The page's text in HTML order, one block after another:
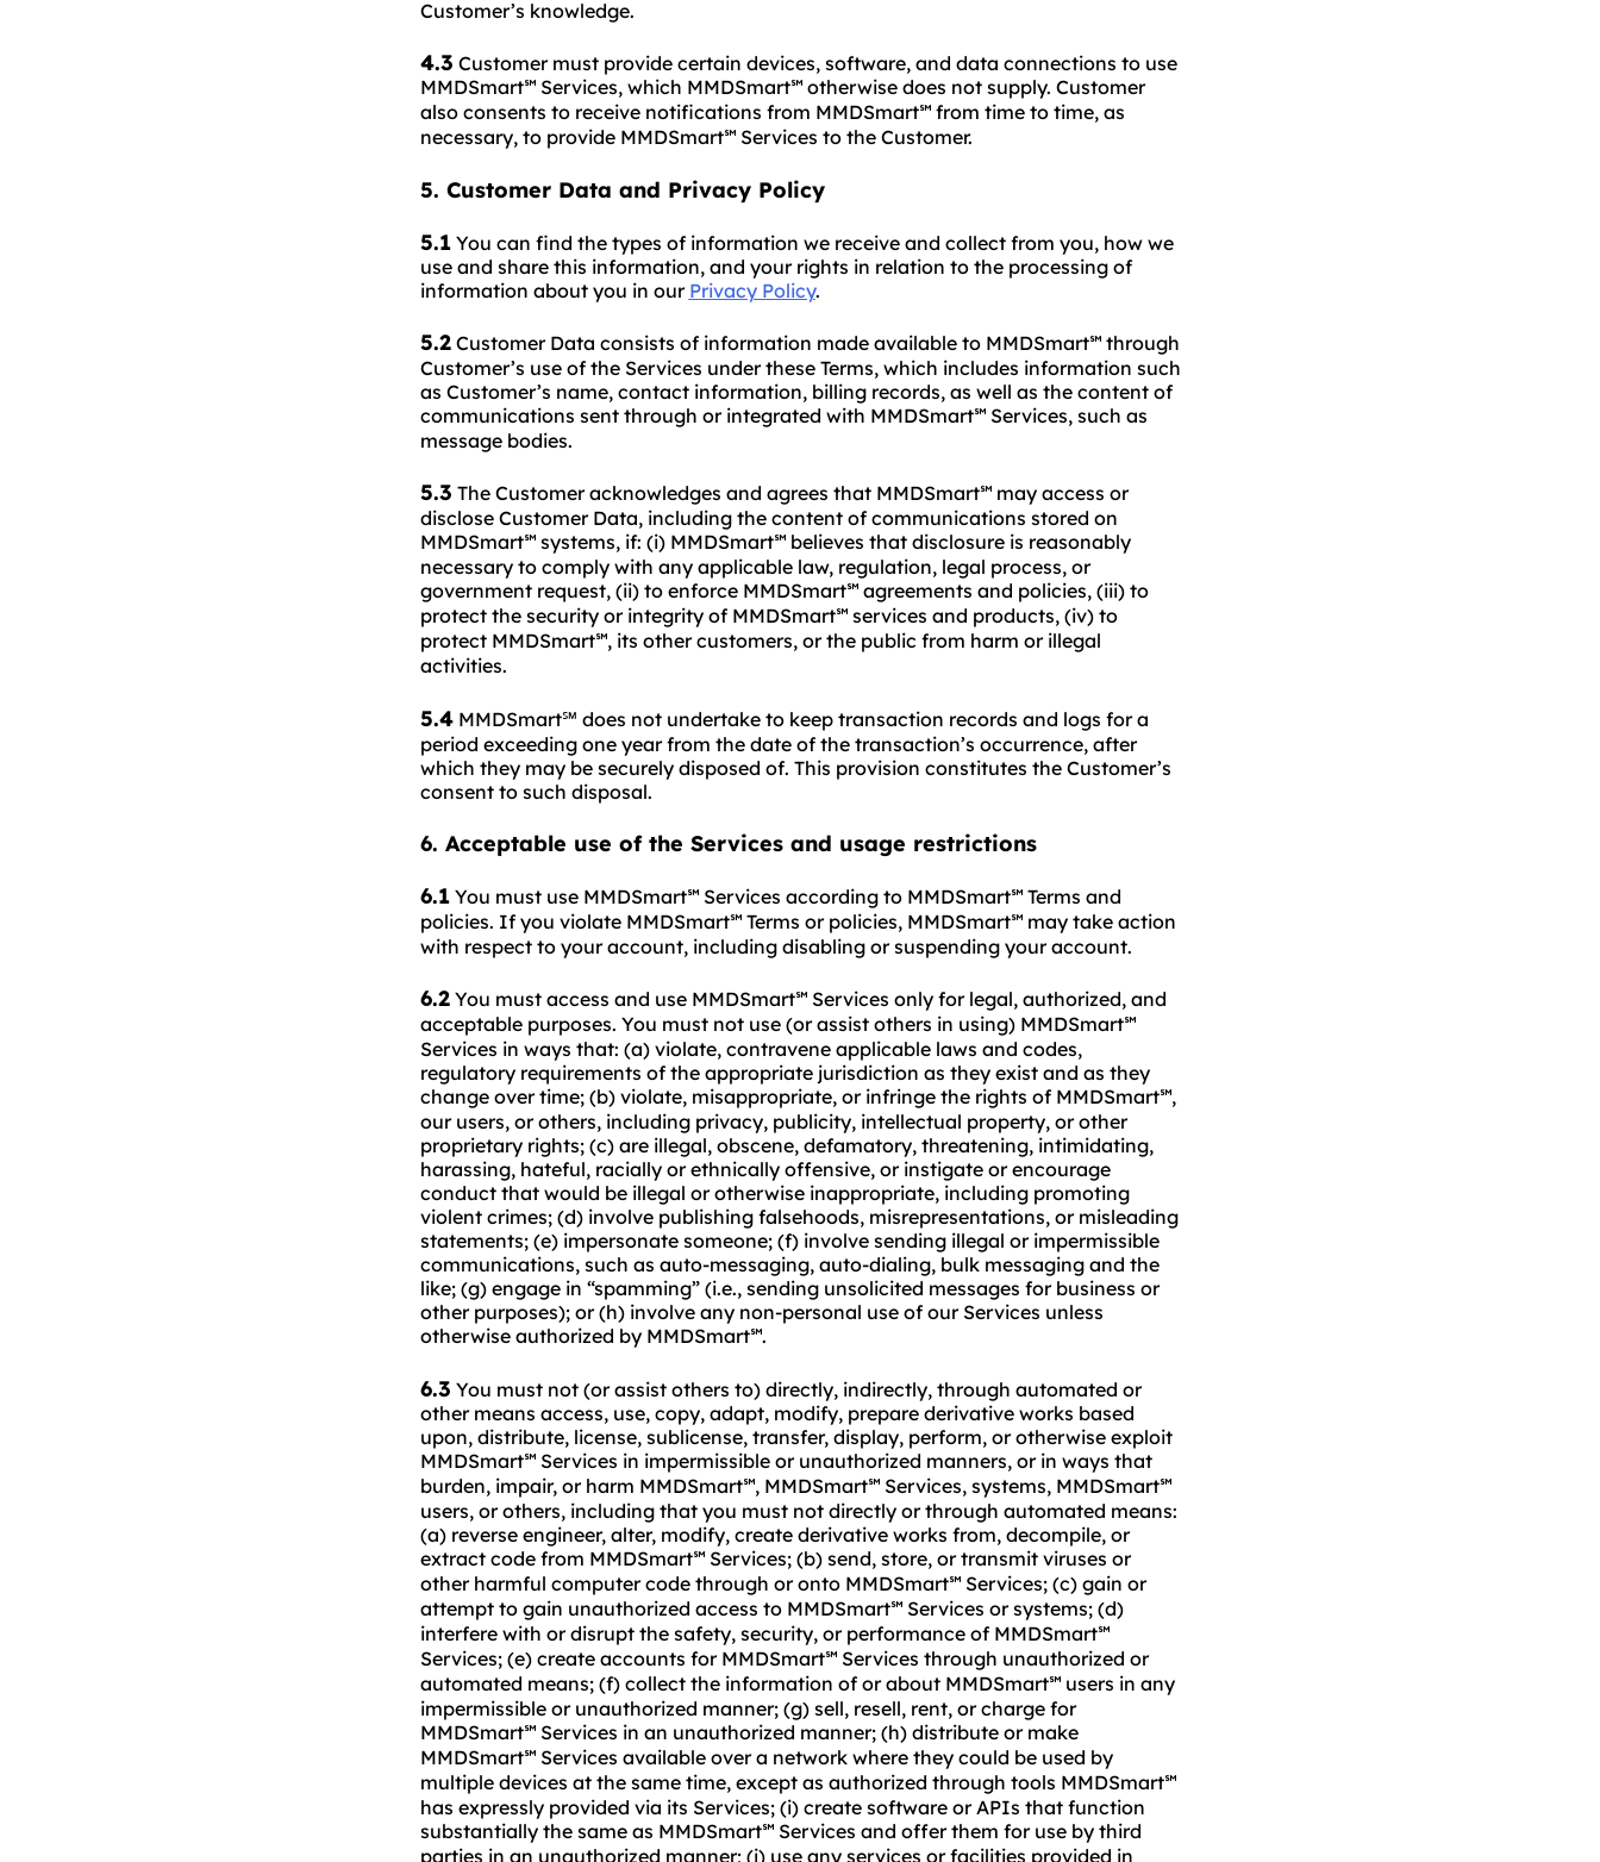
Customer’s knowledge.
4.3 Customer must provide certain devices, software, and data connections to use
MMDSmart℠Services, which MMDSmart℠otherwise does not supply. Customer
also consents to receive notifications from MMDSmart℠from time to time, as
necessary, to provide MMDSmart℠Services to the Customer.
5. Customer Data and Privacy Policy
5.1You can find the types of information we receive and collect from you, how we
use and share this information, and your rights in relation to the processing of
information about you in our Privacy Policy.
5.2Customer Data consists of information made available to MMDSmart℠through
Customer’s use of the Services under these Terms, which includes information such
as Customer’s name, contact information, billing records, as well as the content of
communications sent through or integrated with MMDSmart℠Services, such as
message bodies.
5.3 The Customer acknowledges and agrees that MMDSmart℠may access or
disclose Customer Data, including the content of communications stored on
MMDSmart℠systems, if: (i) MMDSmart℠believes that disclosure is reasonably
necessary to comply with any applicable law, regulation, legal process, or
government request, (ii) to enforce MMDSmart℠agreements and policies, (iii) to
protect the security or integrity of MMDSmart℠services and products, (iv) to
protect MMDSmart℠, its other customers, or the public from harm or illegal
activities.
5.4MMDSmart℠ does not undertake to keep transaction records and logs for a
period exceeding one year from the date of the transaction’s occurrence, after
which they may be securely disposed of. This provision constitutes the Customer’s
consent to such disposal.
6. Acceptable use of the Services and usage restrictions
6.1You must use MMDSmart℠Services according to MMDSmart℠Terms and
policies. If you violate MMDSmart℠Terms or policies, MMDSmart℠may take action
with respect to your account, including disabling or suspending your account.
6.2You must access and use MMDSmart℠Services only for legal, authorized, and
acceptable purposes. You must not use (or assist others in using) MMDSmart℠
Services in ways that: (a) violate, contravene applicable laws and codes,
regulatory requirements of the appropriate jurisdiction as they exist and as they
change over time; (b) violate, misappropriate, or infringe the rights of MMDSmart℠,
our users, or others, including privacy, publicity, intellectual property, or other
proprietary rights; (c) are illegal, obscene, defamatory, threatening, intimidating,
harassing, hateful, racially or ethnically offensive, or instigate or encourage
conduct that would be illegal or otherwise inappropriate, including promoting
violent crimes; (d) involve publishing falsehoods, misrepresentations, or misleading
statements; (e) impersonate someone; (f) involve sending illegal or impermissible
communications, such as auto-messaging, auto-dialing, bulk messaging and the
like; (g) engage in “spamming” (i.e., sending unsolicited messages for business or
other purposes); or (h) involve any non-personal use of our Services unless
otherwise authorized by MMDSmart℠.
6.3 You must not (or assist others to) directly, indirectly, through automated or
other means access, use, copy, adapt, modify, prepare derivative works based
upon, distribute, license, sublicense, transfer, display, perform, or otherwise exploit
MMDSmart℠Services in impermissible or unauthorized manners, or in ways that
burden, impair, or harm MMDSmart℠, MMDSmart℠Services, systems, MMDSmart℠
users, or others, including that you must not directly or through automated means:
(a) reverse engineer, alter, modify, create derivative works from, decompile, or
extract code from MMDSmart℠Services; (b) send, store, or transmit viruses or
other harmful computer code through or onto MMDSmart℠Services; (c) gain or
attempt to gain unauthorized access to MMDSmart℠Services or systems; (d)
interfere with or disrupt the safety, security, or performance of MMDSmart℠
Services; (e) create accounts for MMDSmart℠Services through unauthorized or
automated means; (f) collect the information of or about MMDSmart℠users in any
impermissible or unauthorized manner; (g) sell, resell, rent, or charge for
MMDSmart℠Services in an unauthorized manner; (h) distribute or make
MMDSmart℠Services available over a network where they could be used by
multiple devices at the same time, except as authorized through tools MMDSmart℠
has expressly provided via its Services; (i) create software or APIs that function
substantially the same as MMDSmart℠Services and offer them for use by third
parties in an unauthorized manner; (j) use any services or facilities provided in